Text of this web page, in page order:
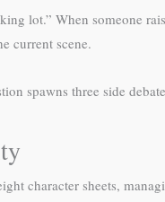
lot.” When someone
current scene.
spawns three side
character sheets,